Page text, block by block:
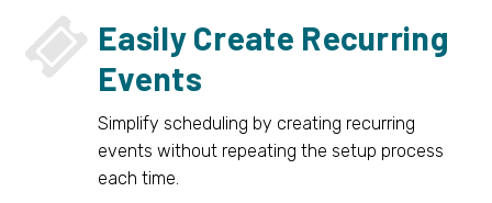

 Easily Create Recurring
Events
Simplify scheduling by creating recurring
events without repeating the setup process
each time.